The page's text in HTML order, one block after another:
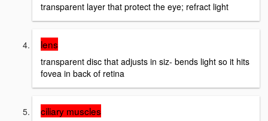
transparent layer that protect the eye; refract light
lens
transparent disc that adjusts in siz- bends light so it hits
fovea in back of retina
ciliary muscles